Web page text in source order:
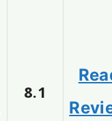
8.1